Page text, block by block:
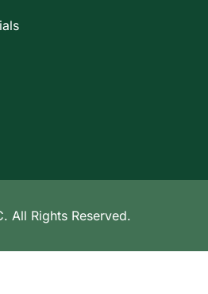
All Rights Reserved.